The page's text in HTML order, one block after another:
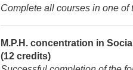
Complete all courses in one
M.P.H. concentration in
(12 credits)